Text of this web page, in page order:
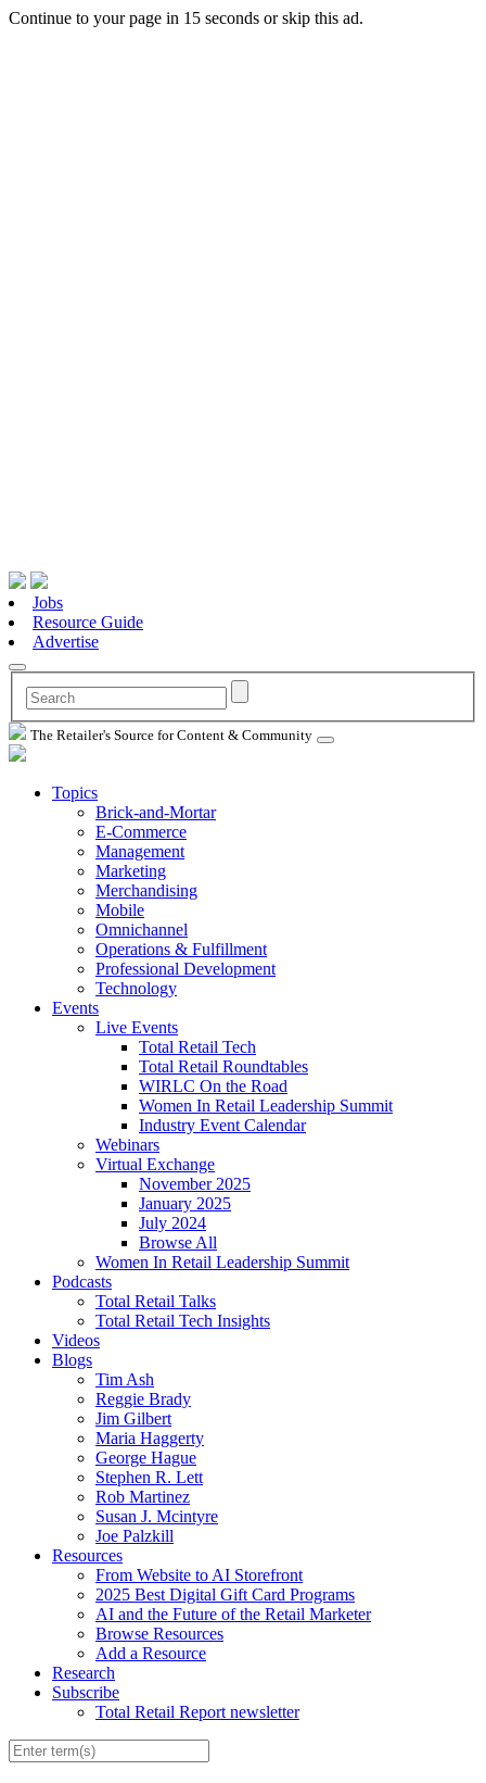
Continue to your page in 15 seconds orskip this ad.
Jobs
Resource Guide
Advertise
The Retailer's Source for Content & Community
Topics
Brick-and-Mortar
E-Commerce
Management
Marketing
Merchandising
Mobile
Omnichannel
Operations & Fulfillment
Professional Development
Technology
Events
Live Events
Total Retail Tech
Total Retail Roundtables
WIRLC On the Road
Women In Retail Leadership Summit
Industry Event Calendar
Webinars
Virtual Exchange
November 2025
January 2025
July 2024
Browse All
Women In Retail Leadership Summit
Podcasts
Total Retail Talks
Total Retail Tech Insights
Videos
Blogs
Tim Ash
Reggie Brady
Jim Gilbert
Maria Haggerty
George Hague
Stephen R. Lett
Rob Martinez
Susan J. Mcintyre
Joe Palzkill
Resources
From Website to AI Storefront
2025 Best Digital Gift Card Programs
AI and the Future of the Retail Marketer
Browse Resources
Add a Resource
Research
Subscribe
Total Retail Report newsletter